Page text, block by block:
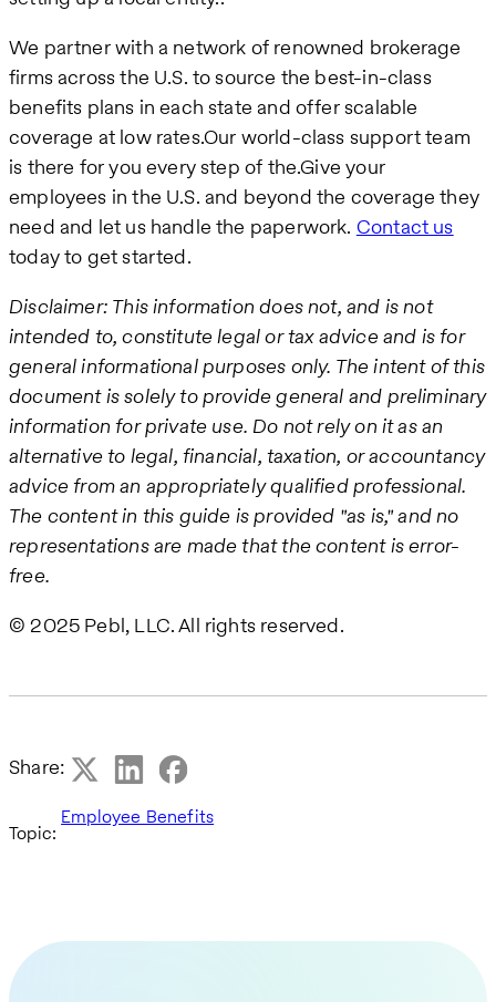
We partner with a network of renowned brokerage
firms across the U.S. to source the best-in-class
benefits plans in each state and offer scalable
coverage at low rates.Our world-class support team
is there for you every step of the.Give your
employees in the U.S. and beyond the coverage they
need and let us handle the paperwork. Contact us
today to get started.
Disclaimer: This information does not, and is not
intended to, constitute legal or tax advice and is for
general informational purposes only. The intent of this
document is solely to provide general and preliminary
information for private use. Do not rely on it as an
alternative to legal, financial, taxation, or accountancy
advice from an appropriately qualified professional.
The content in this guide is provided "as is," and no
representations are made that the content is error-
free.
© 2025 Pebl, LLC. All rights reserved.
Share:
Topic:
Employee Benefits